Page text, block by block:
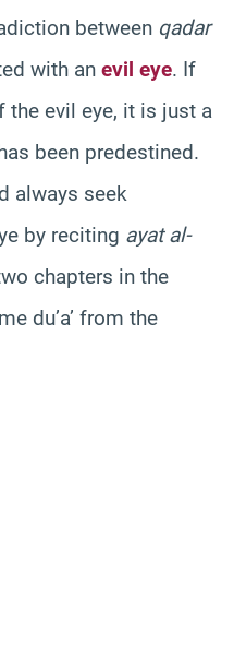
between qadar
with an evil eye. If
the evil eye, it is just a
been predestined.
always seek
by reciting ayat al-
chapters in the
du’a’ from the